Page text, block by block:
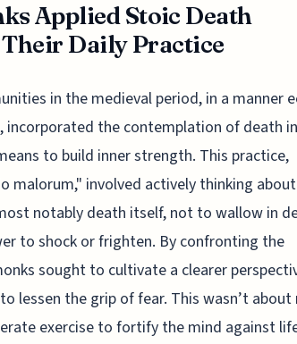
Applied Stoic Death
Daily Practice
in the medieval period, in a manner
incorporated the contemplation of death
to build inner strength. This practice,
malorum," involved actively thinking about
notably death itself, not to wallow in
to shock or frighten. By confronting the
sought to cultivate a clearer
lessen the grip of fear. This wasn’t
exercise to fortify the mind against